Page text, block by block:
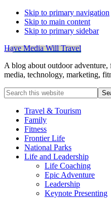
Skip to primary navigation
Skip to main content
Skip to primary sidebar
Have Media Will Travel
A blog about outdoor
media, technology, marketing,
Search
this
websiteTravel & Tourism
Family
Fitness
Frontier Life
National Parks
Life and Leadership
Life Coaching
Epic Adventure
Leadership
Keynote Presenting